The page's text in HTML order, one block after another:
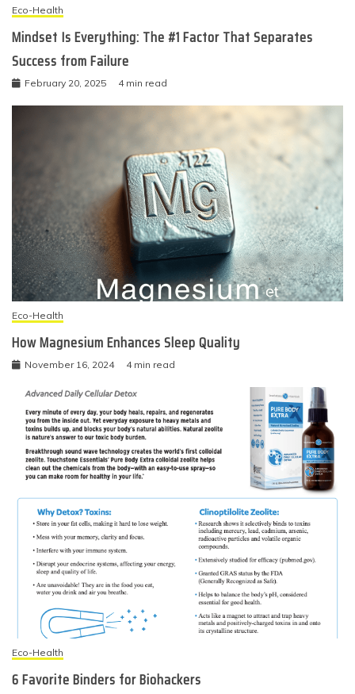
Eco-Health
Mindset Is Everything: The #1 Factor That Separates
Success from Failure
February 20, 2025 4 min read
Eco-Health
How Magnesium Enhances Sleep Quality
November 16, 2024 4 min read
Eco-Health
6 Favorite Binders for Biohackers